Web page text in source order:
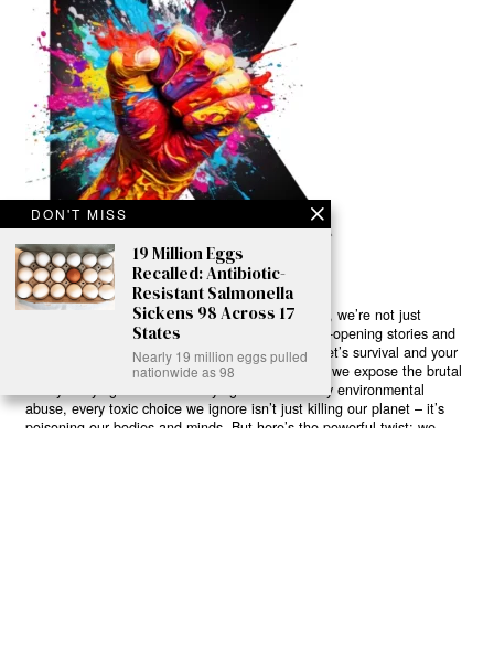
Ready to Join Earth’s Last Stand? At Karmactive, we’re not just
another news outlet – we’re your gateway to eye-opening stories and
game-changing solutions in the fight for our planet’s survival and your
own wellbeing. While others sugarcoat the truth, we expose the brutal
reality: a dying Earth means dying humans. Every environmental
abuse, every toxic choice we ignore isn’t just killing our planet – it’s
poisoning our bodies and minds. But here’s the powerful twist: we
DON'T MISS
19 Million Eggs
Recalled: Antibiotic-
Resistant Salmonella
Sickens 98 Across 17
States
Nearly 19 million eggs pulled
nationwide as 98